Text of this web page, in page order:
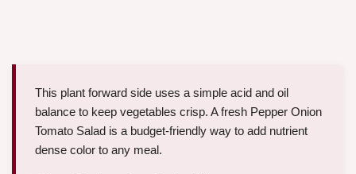
This plant forward side uses a simple acid and oil
balance to keep vegetables crisp. A fresh Pepper Onion
Tomato Salad is a budget-friendly way to add nutrient
dense color to any meal.